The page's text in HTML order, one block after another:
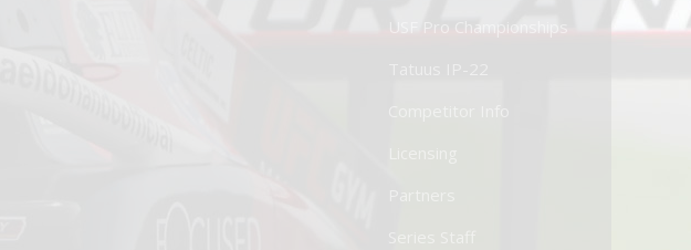
USF Pro Championships